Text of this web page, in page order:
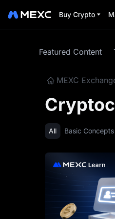
Buy Crypto
Featured Content
MEXC
All Basic Concepts